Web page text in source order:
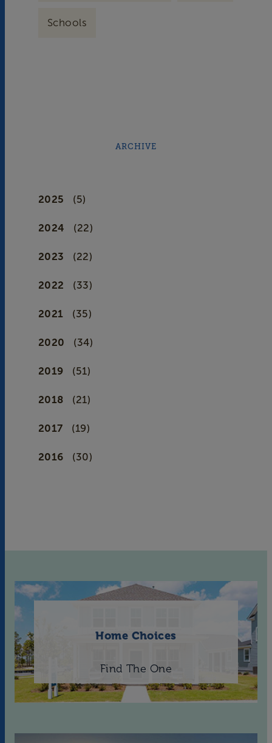
Schools
ARCHIVE
2025 (5)
2024 (22)
2023 (22)
2022 (33)
2021 (35)
2020 (34)
2019 (51)
2018 (21)
2017 (19)
2016 (30)
Home Choices
Find The One